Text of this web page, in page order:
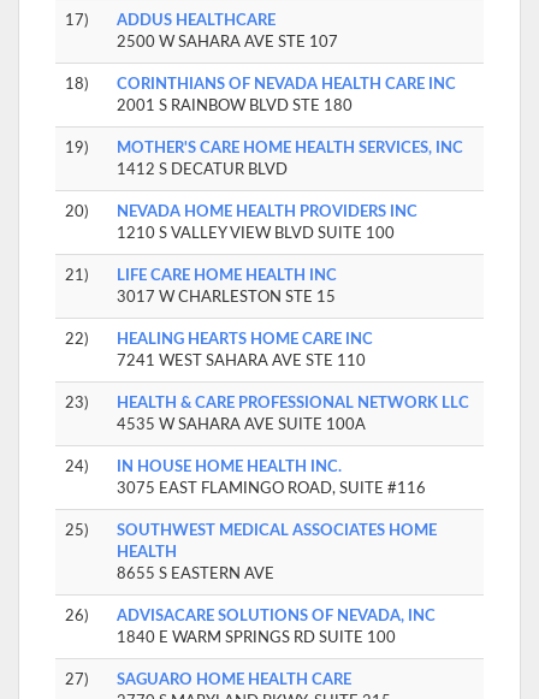
17)
ADDUS HEALTHCARE
2500 W SAHARA AVE STE 107
18)
CORINTHIANS OF NEVADA HEALTH CARE INC
2001 S RAINBOW BLVD STE 180
19)
MOTHER'S CARE HOME HEALTH SERVICES, INC
1412 S DECATUR BLVD
20)
NEVADA HOME HEALTH PROVIDERS INC
1210 S VALLEY VIEW BLVD SUITE 100
21)
LIFE CARE HOME HEALTH INC
3017 W CHARLESTON STE 15
22)
HEALING HEARTS HOME CARE INC
7241 WEST SAHARA AVE STE 110
23)
HEALTH & CARE PROFESSIONAL NETWORK LLC
4535 W SAHARA AVE SUITE 100A
24)
IN HOUSE HOME HEALTH INC.
3075 EAST FLAMINGO ROAD, SUITE #116
25)
SOUTHWEST MEDICAL ASSOCIATES HOME
HEALTH
8655 S EASTERN AVE
26)
ADVISACARE SOLUTIONS OF NEVADA, INC
1840 E WARM SPRINGS RD SUITE 100
27)
SAGUARO HOME HEALTH CARE